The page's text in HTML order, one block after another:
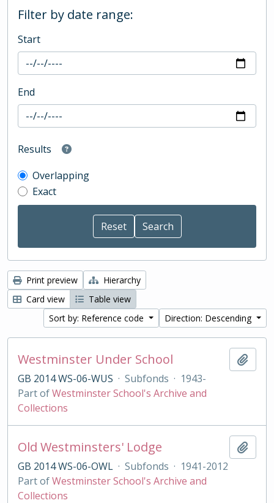
Filter by date range:
Start
End
Results
Overlapping
Exact
Print preview
Hierarchy
Card view
Table view
Sort by: Reference code
Direction: Descending
Westminster Under School
GB 2014 WS-06-WUS · Subfonds · 1943-
Part ofWestminster School's Archive and
Collections
Old Westminsters' Lodge
GB 2014 WS-06-OWL · Subfonds · 1941-2012
Part ofWestminster School's Archive and
Collections